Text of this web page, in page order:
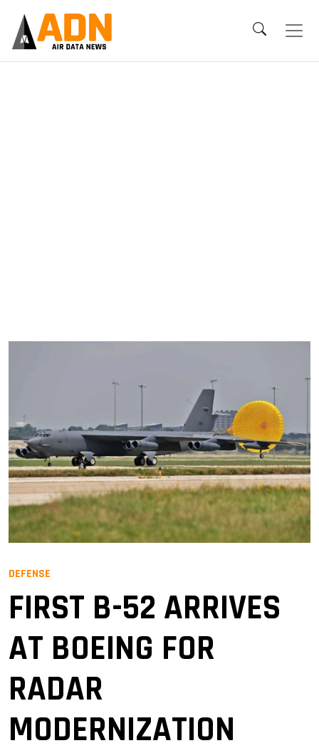
DEFENSE
FIRST B-52 ARRIVES
AT BOEING FOR
RADAR
MODERNIZATION